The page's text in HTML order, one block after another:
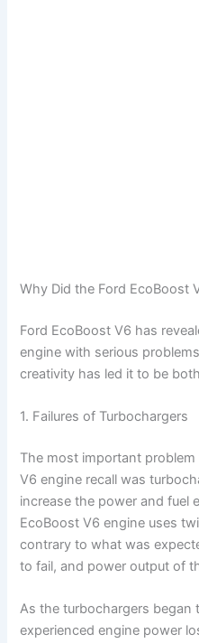
Why Did the Ford EcoBoost
Ford EcoBoost V6 has
engine with serious
creativity has led it to be
1. Failures of Turbochargers
The most important
V6 engine recall was
increase the power and fuel
EcoBoost V6 engine uses
contrary to what was
to fail, and power output of
As the turbochargers began
experienced engine power